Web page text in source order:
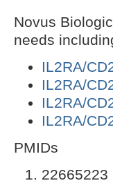
Novus
needs
IL2RA/
IL2RA/
IL2RA/
IL2RA/
PMIDs
22665223